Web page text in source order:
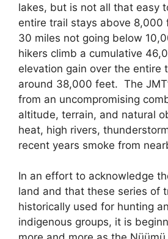
lakes, but is not all that easy
entire trail stays above
30 miles not going below
hikers climb a cumulative
elevation gain over the entire
around 38,000 feet. The
from an uncompromising
altitude, terrain, and natural
heat, high rivers,
recent years smoke from
In an effort to acknowledge
land and that these series of
historically used for hunting
indigenous groups, it is